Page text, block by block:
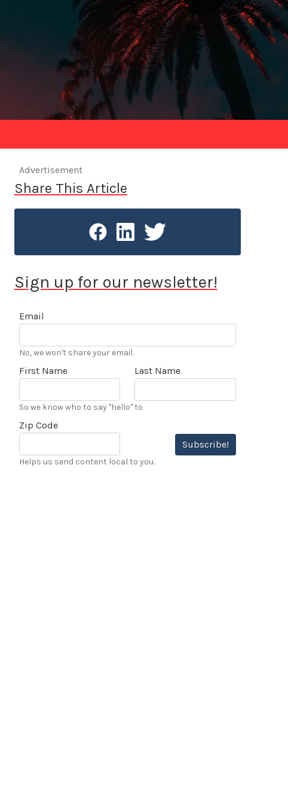
Advertisement
Share This Article
Sign up for our newsletter!
Email
No, we won't share your email.
First Name Last Name
So we know who to say "hello" to
Zip Code
Subscribe!
Helps us send content local to you.